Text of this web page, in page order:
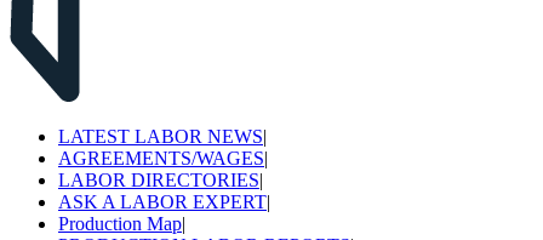
LATEST LABOR NEWS|
AGREEMENTS/WAGES|
LABOR DIRECTORIES|
ASK A LABOR EXPERT|
Production Map|